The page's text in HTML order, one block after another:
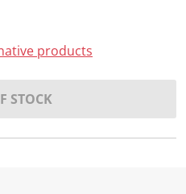
products
STOCK